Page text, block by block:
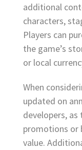
additional
characters,
Players can
the game’s
or local
When
updated on
developers,
promotions or
value.